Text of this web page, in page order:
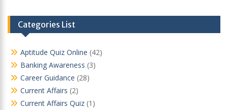
Categories List
Aptitude Quiz Online (42)
Banking Awareness (3)
Career Guidance (28)
Current Affairs (2)
Current Affairs Quiz (1)